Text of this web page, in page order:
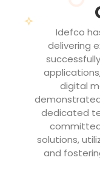
Idefco
delivering
digital
demonstrated
dedicated
solutions,
and